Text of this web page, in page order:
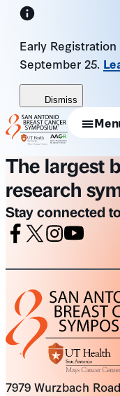
Skip
content
Early
September 25.
Dismiss
The largest
research
Stay connected
7979 Wurzbach